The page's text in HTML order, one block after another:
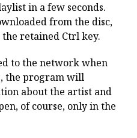
in a few seconds.
from the disc,
retained Ctrl key.
to the network when
the program will
about the artist and
of course, only in the